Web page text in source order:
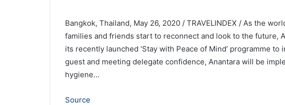
Bangkok, Thailand, May 26, 2020 / TRAVELINDEX / As the
families and friends start to reconnect and look to the future,
its recently launched ‘Stay with Peace of Mind’ programme
guest and meeting delegate confidence, Anantara will be
hygiene…
Source